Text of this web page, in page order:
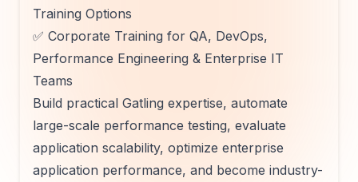
Training Options
✅ Corporate Training for QA, DevOps,
Performance Engineering & Enterprise IT
Teams
Build practical Gatling expertise, automate
large-scale performance testing, evaluate
application scalability, optimize enterprise
application performance, and become industry-